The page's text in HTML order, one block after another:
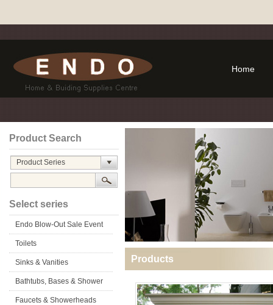
Home
Product Search
Product Series
Select series
Endo Blow-Out Sale Event
Toilets
Sinks & Vanities
Bathtubs, Bases & Shower
Doors
Faucets & Showerheads
Products